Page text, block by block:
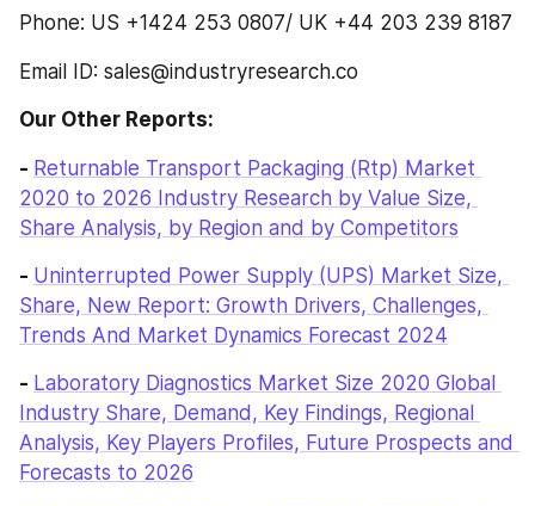
Phone: US +1424 253 0807/ UK +44 203 239 8187
Email ID: sales@industryresearch.co
Our Other Reports:
- Returnable Transport Packaging (Rtp) Market
2020 to 2026 Industry Research by Value Size,
Share Analysis, by Region and by Competitors
- Uninterrupted Power Supply (UPS) Market Size,
Share, New Report: Growth Drivers, Challenges,
Trends And Market Dynamics Forecast 2024
- Laboratory Diagnostics Market Size 2020 Global
Industry Share, Demand, Key Findings, Regional
Analysis, Key Players Profiles, Future Prospects and
Forecasts to 2026